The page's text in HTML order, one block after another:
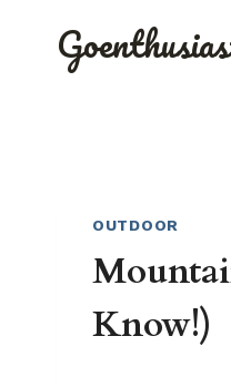
OUTDOOR
Know!)